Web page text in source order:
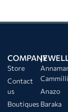
COMPANY
Store
Contact
us
Boutiques
Cammilli
Anazo
Baraka